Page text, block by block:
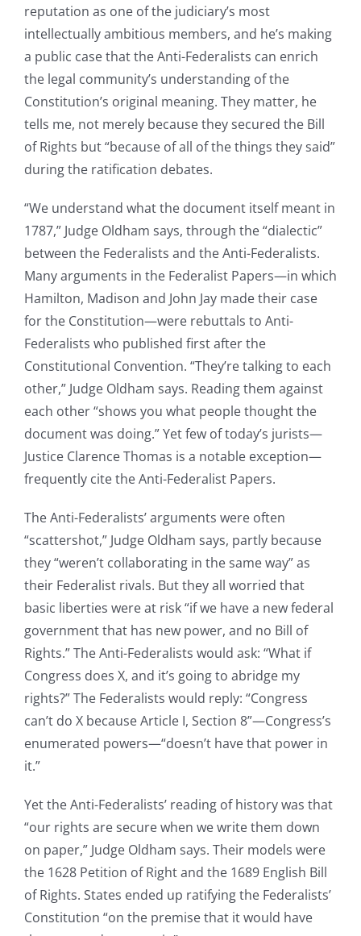
reputation as one of the judiciary’s most
intellectually ambitious members, and he’s making
a public case that the Anti-Federalists can enrich
the legal community’s understanding of the
Constitution’s original meaning. They matter, he
tells me, not merely because they secured the Bill
of Rights but “because of all of the things they said”
during the ratification debates.
“We understand what the document itself meant in
1787,” Judge Oldham says, through the “dialectic”
between the Federalists and the Anti-Federalists.
Many arguments in the Federalist Papers—in which
Hamilton, Madison and John Jay made their case
for the Constitution—were rebuttals to Anti-
Federalists who published first after the
Constitutional Convention. “They’re talking to each
other,” Judge Oldham says. Reading them against
each other “shows you what people thought the
document was doing.” Yet few of today’s jurists—
Justice Clarence Thomas is a notable exception—
frequently cite the Anti-Federalist Papers.
The Anti-Federalists’ arguments were often
“scattershot,” Judge Oldham says, partly because
they “weren’t collaborating in the same way” as
their Federalist rivals. But they all worried that
basic liberties were at risk “if we have a new federal
government that has new power, and no Bill of
Rights.” The Anti-Federalists would ask: “What if
Congress does X, and it’s going to abridge my
rights?” The Federalists would reply: “Congress
can’t do X because Article I, Section 8”—Congress’s
enumerated powers—“doesn’t have that power in
it.”
Yet the Anti-Federalists’ reading of history was that
“our rights are secure when we write them down
on paper,” Judge Oldham says. Their models were
the 1628 Petition of Right and the 1689 English Bill
of Rights. States ended up ratifying the Federalists’
Constitution “on the premise that it would have